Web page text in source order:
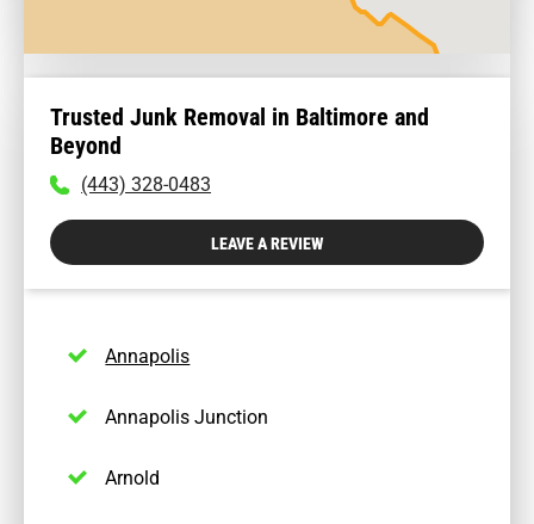
Trusted Junk Removal in Baltimore and
Beyond
To
(443)
(443) 328-0483
LEAVE A REVIEW
Annapolis
Annapolis Junction
Arnold